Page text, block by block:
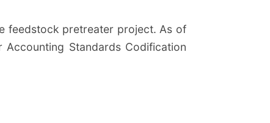
feedstock pretreater project. As of
Standards Codification